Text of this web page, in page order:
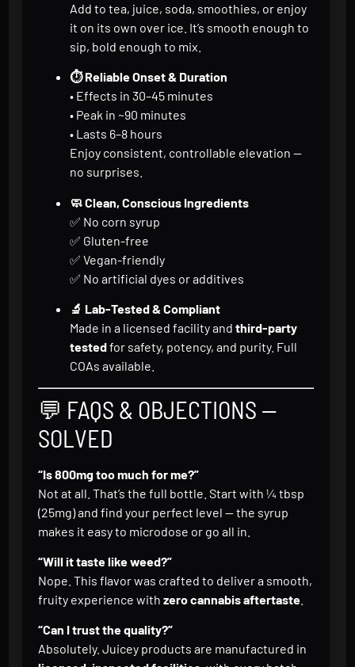
Add to tea, juice, soda, smoothies, or enjoy
it on its own over ice. It’s smooth enough to
sip, bold enough to mix.
⏱️ Reliable Onset & Duration
• Effects in 30–45 minutes
• Peak in ~90 minutes
• Lasts 6–8 hours
Enjoy consistent, controllable elevation —
no surprises.
🧼 Clean, Conscious Ingredients
✅ No corn syrup
✅ Gluten-free
✅ Vegan-friendly
✅ No artificial dyes or additives
🔬 Lab-Tested & Compliant
Made in a licensed facility andthird-party
testedfor safety, potency, and purity. Full
COAs available.
💬 FAQS & OBJECTIONS —
SOLVED
“Is 800mg too much for me?”
Not at all. That’s the full bottle. Start with ¼ tbsp
(25mg) and find your perfect level — the syrup
makes it easy to microdose or go all in.
“Will it taste like weed?”
Nope. This flavor was crafted to deliver a smooth,
fruity experience withzero cannabis aftertaste
“Can I trust the quality?”
Absolutely. Juicey products are manufactured in